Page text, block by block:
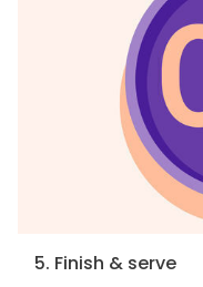
5. Finish & serve